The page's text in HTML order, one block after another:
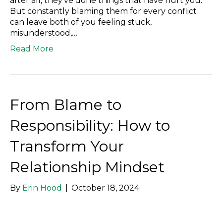
But constantly blaming them for every conflict
can leave both of you feeling stuck,
misunderstood,…
Read More
From Blame to
Responsibility: How to
Transform Your
Relationship Mindset
By Erin Hood October 18, 2024